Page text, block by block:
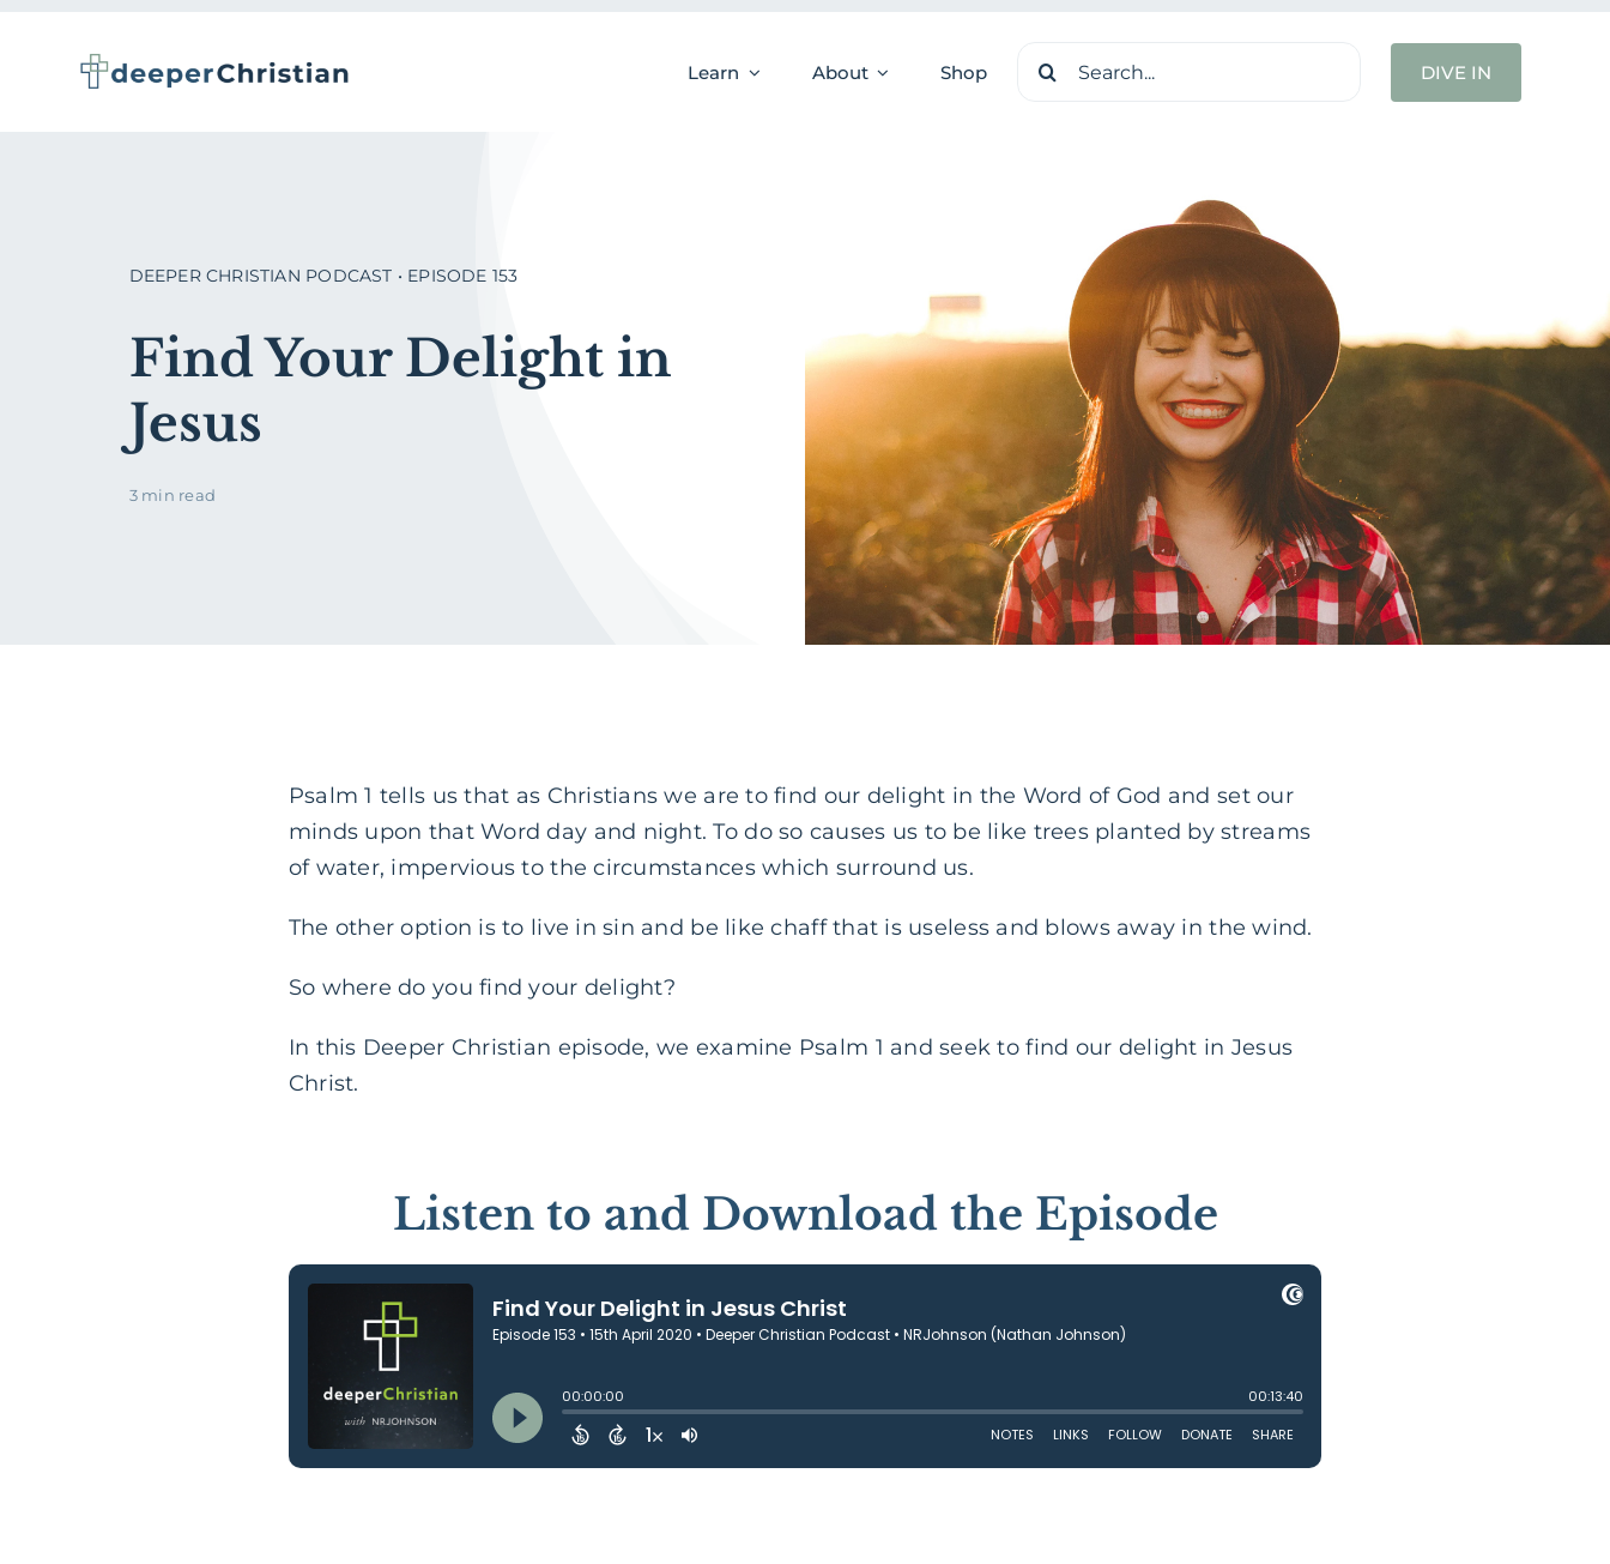
Learn About Shop
Search
DIVE IN
DEEPER CHRISTIAN PODCAST • EPISODE 153
Find Your Delight in
Jesus
3 min read
Psalm 1 tells us that as Christians we are to find our delight in the Word of God and set our
minds upon that Word day and night. To do so causes us to be like trees planted by streams
of water, impervious to the circumstances which surround us.
The other option is to live in sin and be like chaff that is useless and blows away in the wind.
So where do you find your delight?
In this Deeper Christian episode, we examine Psalm 1 and seek to find our delight in Jesus
Christ.
Listen to and Download the Episode